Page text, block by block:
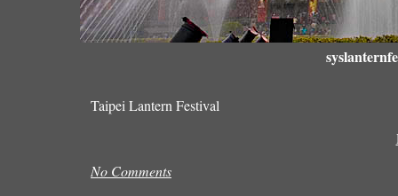
Taipei Lantern Festival
No Comments